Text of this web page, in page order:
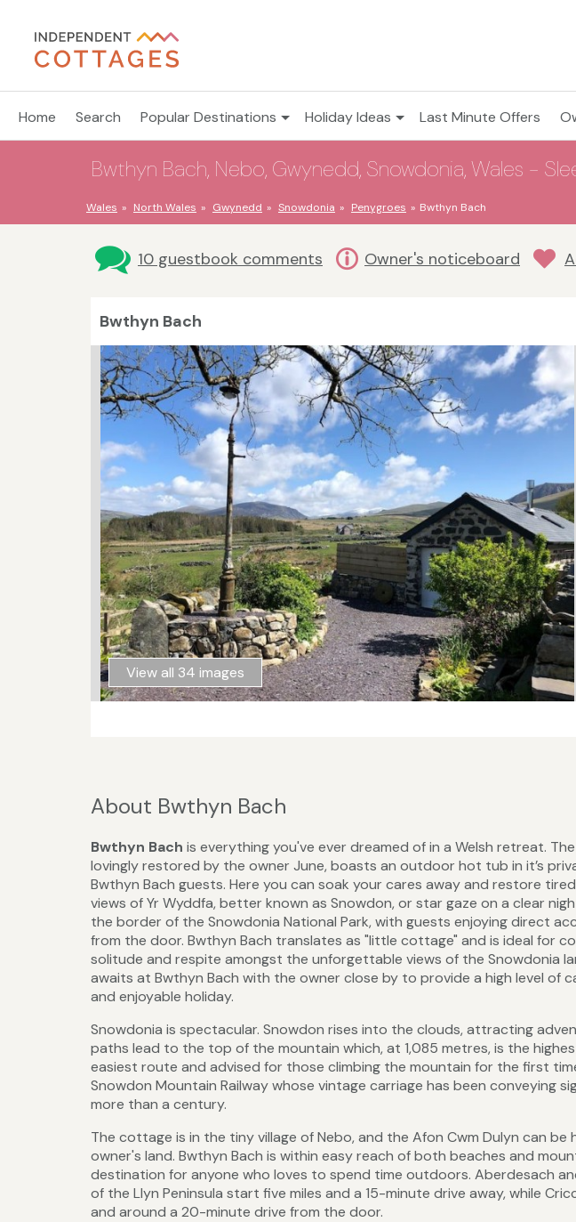
Home Search Popular Destinations Holiday Ideas Last Minute Offers
Bwthyn Bach, Nebo, Gwynedd, Snowdonia, Wales -
Wales North Wales Gwynedd Snowdonia Penygroes Bwthyn Bach
10 guestbook comments Owner's noticeboard
Bwthyn Bach
View all 34 images
About Bwthyn Bach
Bwthyn Bach is everything you've ever dreamed of in a Welsh retreat.
lovingly restored by the owner June, boasts an outdoor hot tub in it’s
Bwthyn Bach guests. Here you can soak your cares away and restore
views of Yr Wyddfa, better known as Snowdon, or star gaze on a clear
the border of the Snowdonia National Park, with guests enjoying direct
from the door. Bwthyn Bach translates as "little cottage" and is ideal for
solitude and respite amongst the unforgettable views of the Snowdonia
awaits at Bwthyn Bach with the owner close by to provide a high level of
and enjoyable holiday.
Snowdonia is spectacular. Snowdon rises into the clouds, attracting
paths lead to the top of the mountain which, at 1,085 metres, is the
easiest route and advised for those climbing the mountain for the first
Snowdon Mountain Railway whose vintage carriage has been conveying
more than a century.
The cottage is in the tiny village of Nebo, and the Afon Cwm Dulyn can
owner's land. Bwthyn Bach is within easy reach of both beaches and
destination for anyone who loves to spend time outdoors. Aberdesach
of the Llyn Peninsula start five miles and a 15-minute drive away, while
and around a 20-minute drive from the door.